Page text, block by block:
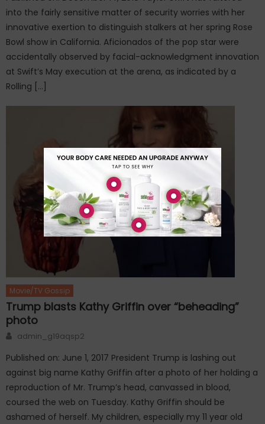
into the fairly sensitive matter of security worries with her
innovative exertion to distinguish stalkers at her spring Rose
Bowl show in California. Aficionados of the pop star were
accidentally observed by facial-acknowledgment innovation
at Swift’s May execution at the arena, as indicated by a
Rolling […]
Movie/TV Gossip
Trump blasts Kathy Griffin over “beheading”
photo
Author
admin_g19aqsp2
Published on: June 1, 2017 President Trump is lashing out
against big name Kathy Griffin after a photo of her holding a
reproduction of Mr. Trump’s head, canvassed in blood,
coursed the web on Tuesday. Kathy Griffin should be
ashamed of herself. My children, especially my 11 year old